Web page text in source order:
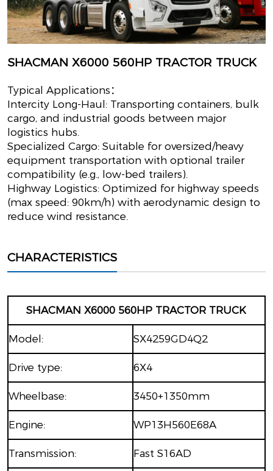
SHACMAN X6000 560HP TRACTOR TRUCK
Typical Applications：
Intercity Long-Haul: Transporting containers, bulk
cargo, and industrial goods between major
logistics hubs.
Specialized Cargo: Suitable for oversized/heavy
equipment transportation with optional trailer
compatibility (e.g., low-bed trailers).
Highway Logistics: Optimized for highway speeds
(max speed: 90km/h) with aerodynamic design to
reduce wind resistance.
CHARACTERISTICS
SHACMAN X6000 560HP TRACTOR TRUCK
Model: SX4259GD4Q2
Drive type: 6X4
Wheelbase: 3450+1350mm
Engine: WP13H560E68A
Transmission: Fast S16AD